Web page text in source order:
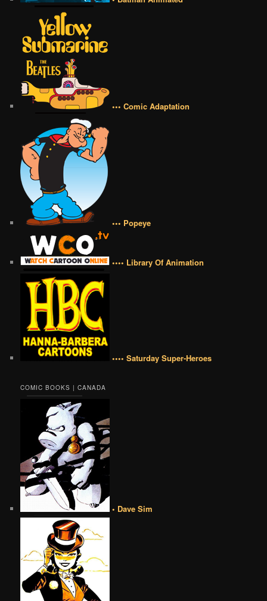
••• Comic Adaptation
••• Popeye
•••• Library Of Animation
•••• Saturday Super-Heroes
COMIC BOOKS | CANADA
• Dave Sim